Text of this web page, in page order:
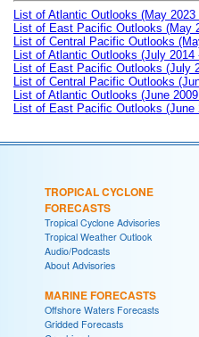
List of Atlantic Outlooks (May 2023
List of East Pacific Outlooks (May
List of Central Pacific Outlooks
List of Atlantic Outlooks (July 2014
List of East Pacific Outlooks (July
List of Central Pacific Outlooks
List of Atlantic Outlooks (June
List of East Pacific Outlooks (June
TROPICAL CYCLONE
FORECASTS
Tropical Cyclone Advisories
Tropical Weather Outlook
Audio/Podcasts
About Advisories
MARINE FORECASTS
Offshore Waters Forecasts
Gridded Forecasts